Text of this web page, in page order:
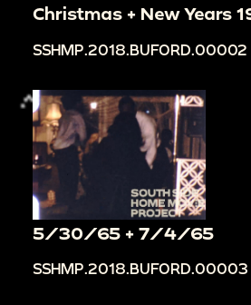
Christmas + New Years
SSHMP.2018.BUFORD.00002
5/30/65 + 7/4/65
SSHMP.2018.BUFORD.00003